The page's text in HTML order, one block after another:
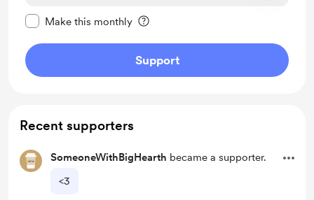
Make this monthly
Support
Recent supporters
SomeoneWithBigHearth became a supporter.
<3